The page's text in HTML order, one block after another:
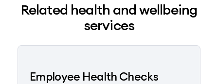
Related health and wellbeing
services
Employee Health Checks